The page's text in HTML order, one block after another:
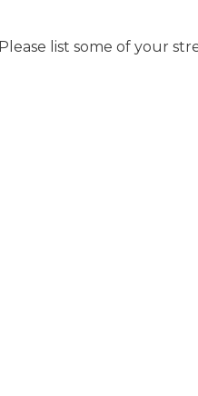
list some of your